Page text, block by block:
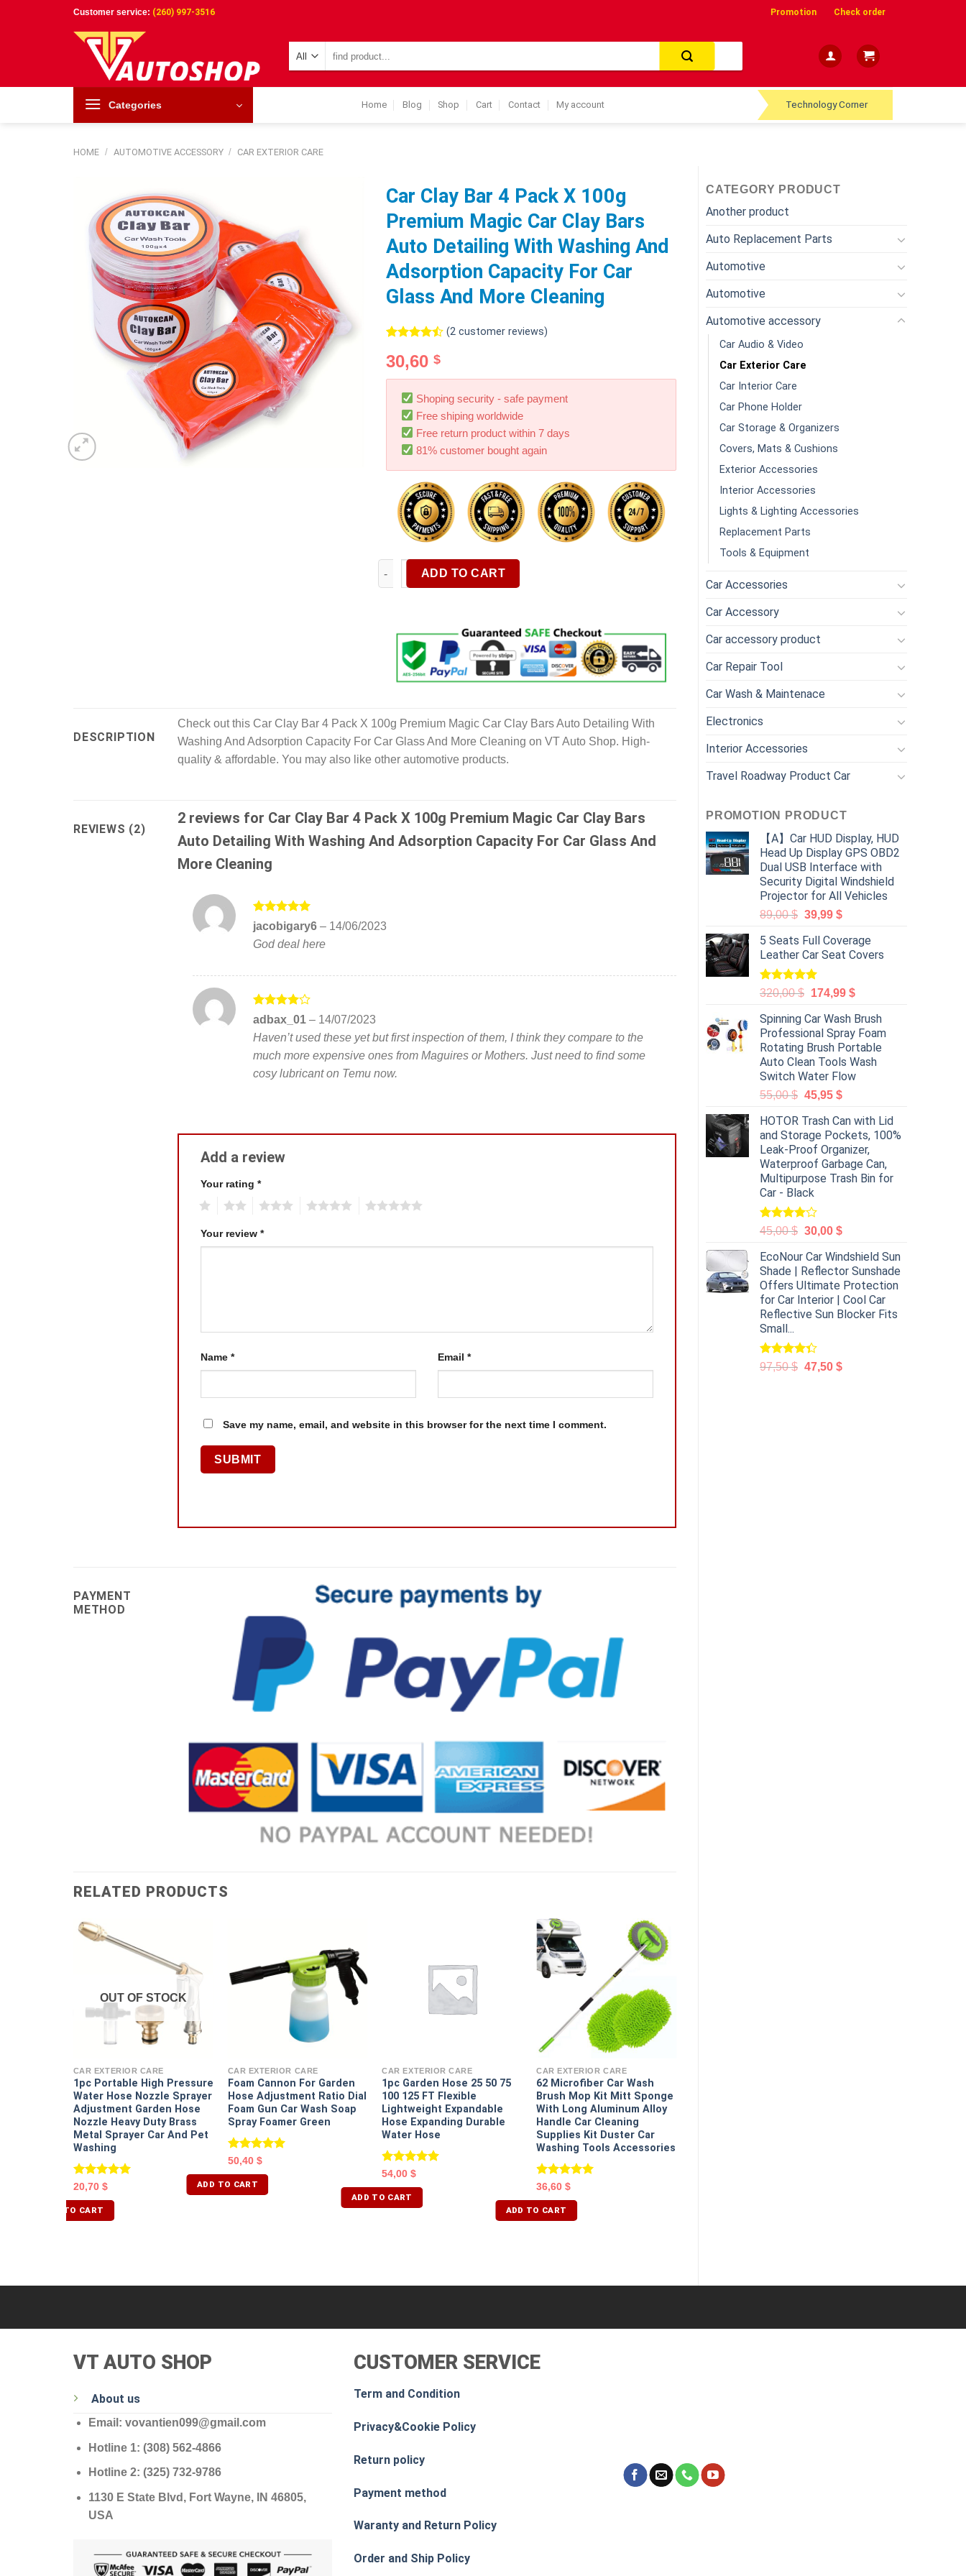
Customer service: (260) 997-3516 Promotion Check order
for:
Categories Home Blog Shop Cart Contact My account Technology Corner
HOME / AUTOMOTIVE ACCESSORY / CAR EXTERIOR CARE
CATEGORY PRODUCT
Another product
Auto Replacement Parts
Automotive
Automotive
Automotive accessory
Car Audio & Video
Car Exterior Care
Car Interior Care
Car Phone Holder
Car Storage & Organizers
Covers, Mats & Cushions
Exterior Accessories
Interior Accessories
Lights & Lighting Accessories
Replacement Parts
Tools & Equipment
Car Accessories
Car Accessory
Car accessory product
Car Repair Tool
Car Wash & Maintenace
Electronics
Interior Accessories
Travel Roadway Product Car
PROMOTION PRODUCT
【A】Car HUD Display, HUD
Head Up Display GPS OBD2
Dual USB Interface with
Security Digital Windshield
Projector for All Vehicles
89,00$ 39,99 $
5 Seats Full Coverage
Leather Car Seat Covers
Rated5.00
320,00$ 174,99 $
Spinning Car Wash Brush
Professional Spray Foam
Rotating Brush Portable
Auto Clean Tools Wash
Switch Water Flow
55,00$ 45,95 $
HOTOR Trash Can with Lid
and Storage Pockets, 100%
Leak-Proof Organizer,
Waterproof Garbage Can,
Multipurpose Trash Bin for
Car - Black
Rated
of 5
45,00$ 30,00 $
EcoNour Car Windshield Sun
Shade | Reflector Sunshade
Offers Ultimate Protection
for Car Interior | Cool Car
Reflective Sun Blocker Fits
Small...
Rated
97,50$ 47,50 $
Car Clay Bar 4 Pack X 100g
Premium Magic Car Clay Bars
Auto Detailing With Washing And
Adsorption Capacity For Car
Glass And More Cleaning
4.50 out
of 5
based on
customer
ratings
(2 customer reviews)
30,60 $
Shoping security - safe payment
Free shiping worldwide
Free return product within 7 days
81% customer bought again
Car Clay Bar 4 Pack X 100g Premium Magic Car Clay Bars Auto Detailing With Washing And Adsorption Capacity For
ADD TO CART
DESCRIPTION
Check out this Car Clay Bar 4 Pack X 100g Premium Magic Car Clay Bars Auto Detailing With
Washing And Adsorption Capacity For Car Glass And More Cleaning on VT Auto Shop. High-
quality & affordable. You may also like other automotive products.
REVIEWS (2)
2 reviews for Car Clay Bar 4 Pack X 100g Premium Magic Car Clay Bars
Auto Detailing With Washing And Adsorption Capacity For Car Glass And
More Cleaning
Rated5
out of 5
jacobigary6 – 14/06/2023
God deal here
Rated4
out of 5
adbax_01 – 14/07/2023
Haven’t used these yet but first inspection of them, I think they compare to the
much more expensive ones from Maguires or Mothers. Just need to find some
cosy lubricant on Temu now.
Add a review
Your rating *
Your review *
Name * Email *
Save my name, email, and website in this browser for the next time I comment.
PAYMENT
METHOD
RELATED PRODUCTS
OUT OF STOCK
CAR EXTERIOR CARE
1pc Portable High Pressure
Water Hose Nozzle Sprayer
Adjustment Garden Hose
Nozzle Heavy Duty Brass
Metal Sprayer Car And Pet
Washing
Rated5.00
out of 5
20,70 $
ADD TO CART
CAR EXTERIOR CARE
Foam Cannon For Garden
Hose Adjustment Ratio Dial
Foam Gun Car Wash Soap
Spray Foamer Green
Rated5.00
out of 5
50,40 $
ADD TO CART
CAR EXTERIOR CARE
1pc Garden Hose 25 50 75
100 125 FT Flexible
Lightweight Expandable
Hose Expanding Durable
Water Hose
Rated5.00
out of 5
54,00$
ADD TO CART
CAR EXTERIOR CARE
62 Microfiber Car Wash
Brush Mop Kit Mitt Sponge
With Long Aluminum Alloy
Handle Car Cleaning
Supplies Kit Duster Car
Washing Tools Accessories
Rated5.00
out of 5
36,60$
ADD TO CART
VT AUTO SHOP
About us
Email: vovantien099@gmail.com
Hotline 1: (308) 562-4866
Hotline 2: (325) 732-9786
1130 E State Blvd, Fort Wayne, IN 46805,
USA
CUSTOMER SERVICE
Term and Condition
Privacy&Cookie Policy
Return policy
Payment method
Waranty and Return Policy
Order and Ship Policy